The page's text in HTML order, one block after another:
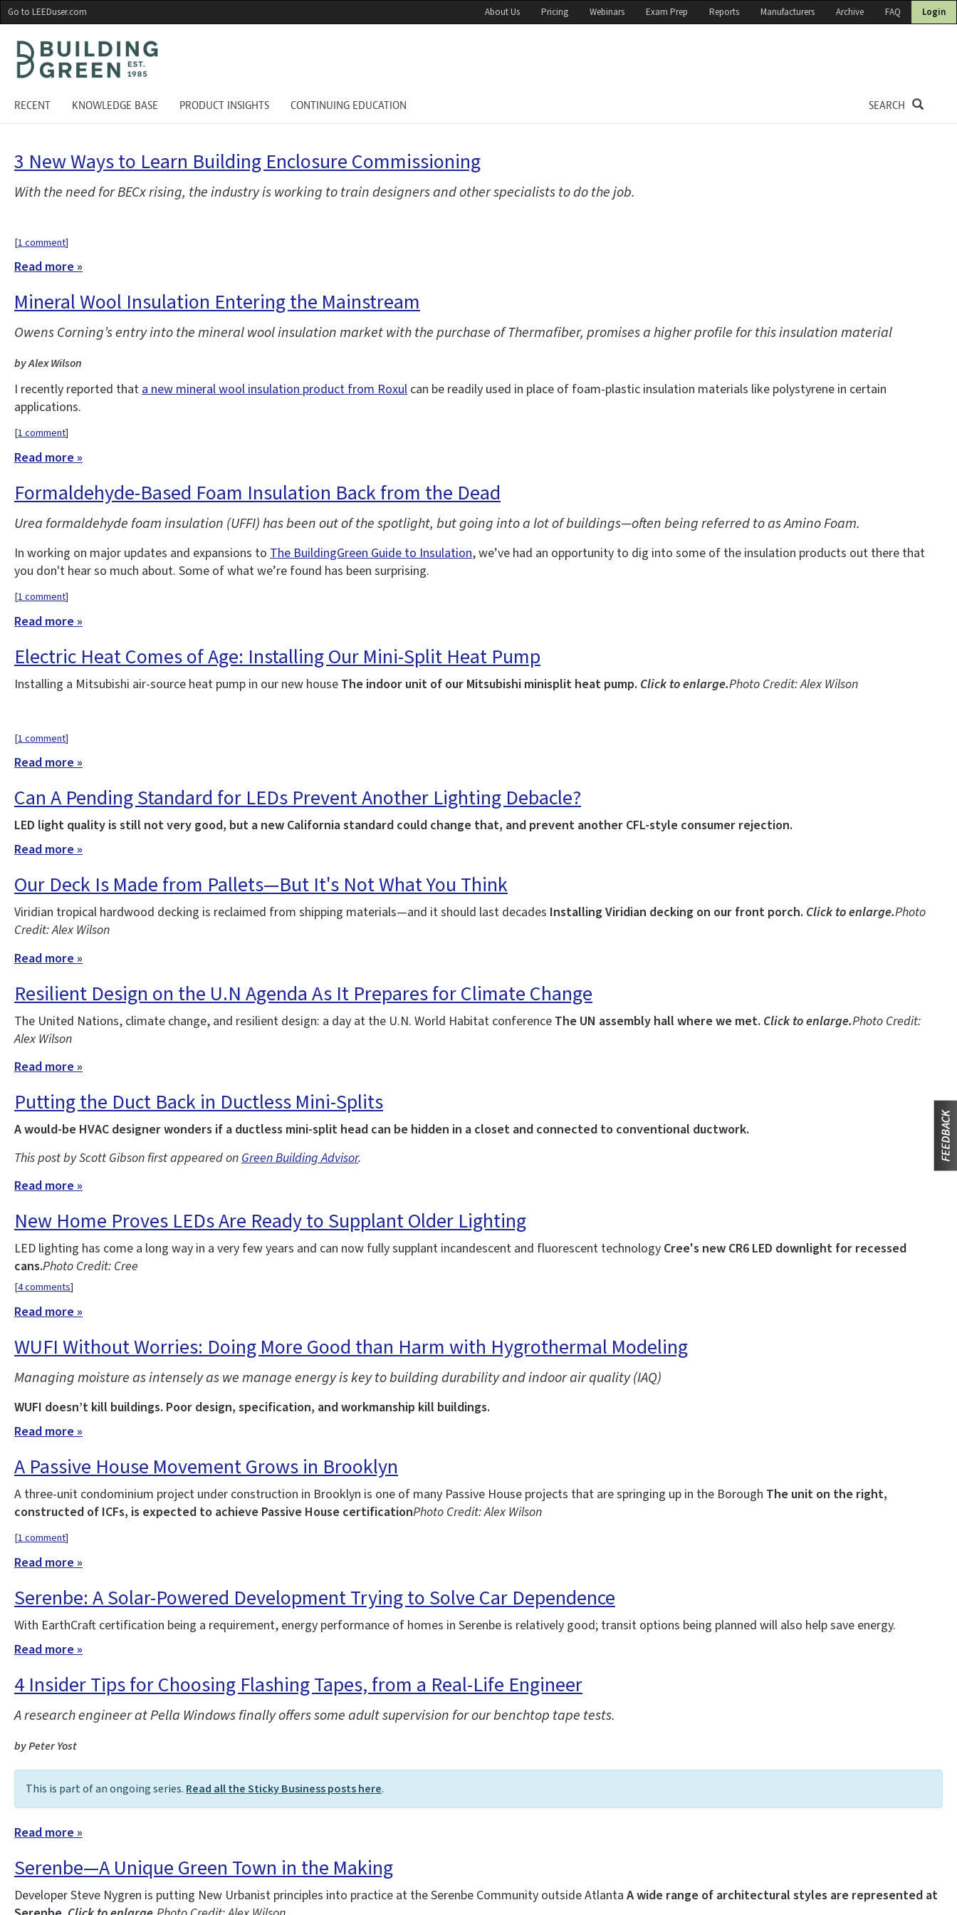
Skip
to
main
content
Go to LEEDuser.com About Us Pricing Webinars Exam Prep Reports Manufacturers Archive FAQ Login
RECENT KNOWLEDGE BASE PRODUCT INSIGHTS CONTINUING EDUCATION SEARCH
3 New Ways to Learn Building Enclosure Commissioning
With the need for BECx rising, the industry is working to train designers and other specialists to do the job.
[1 comment]
Read more »
Mineral Wool Insulation Entering the Mainstream
Owens Corning’s entry into the mineral wool insulation market with the purchase of Thermafiber, promises a higher profile for this insulation material
by Alex Wilson
I recently reported that a new mineral wool insulation product from Roxul can be readily used in place of foam-plastic insulation materials like polystyrene in certain
applications.
[1 comment]
Read more »
Formaldehyde-Based Foam Insulation Back from the Dead
Urea formaldehyde foam insulation (UFFI) has been out of the spotlight, but going into a lot of buildings—often being referred to as Amino Foam.
In working on major updates and expansions to The BuildingGreen Guide to Insulation, we’ve had an opportunity to dig into some of the insulation products out there that
you don't hear so much about. Some of what we’re found has been surprising.
[1 comment]
Read more »
Electric Heat Comes of Age: Installing Our Mini-Split Heat Pump
Installing a Mitsubishi air-source heat pump in our new house The indoor unit of our Mitsubishi minisplit heat pump. Click to enlarge.Photo Credit: Alex Wilson
[1 comment]
Read more »
Can A Pending Standard for LEDs Prevent Another Lighting Debacle?
LED light quality is still not very good, but a new California standard could change that, and prevent another CFL-style consumer rejection.
Read more »
Our Deck Is Made from Pallets—But It's Not What You Think
Viridian tropical hardwood decking is reclaimed from shipping materials—and it should last decades Installing Viridian decking on our front porch. Click to enlarge.Photo
Credit: Alex Wilson
Read more »
Resilient Design on the U.N Agenda As It Prepares for Climate Change
The United Nations, climate change, and resilient design: a day at the U.N. World Habitat conference The UN assembly hall where we met. Click to enlarge.Photo Credit:
Alex Wilson
Read more »
Putting the Duct Back in Ductless Mini-Splits
A would-be HVAC designer wonders if a ductless mini-split head can be hidden in a closet and connected to conventional ductwork.
This post by Scott Gibson first appeared on Green Building Advisor.
Read more »
New Home Proves LEDs Are Ready to Supplant Older Lighting
LED lighting has come a long way in a very few years and can now fully supplant incandescent and fluorescent technology Cree's new CR6 LED downlight for recessed
cans.Photo Credit: Cree
[4 comments]
Read more »
WUFI Without Worries: Doing More Good than Harm with Hygrothermal Modeling
Managing moisture as intensely as we manage energy is key to building durability and indoor air quality (IAQ)
WUFI doesn’t kill buildings. Poor design, specification, and workmanship kill buildings.
Read more »
A Passive House Movement Grows in Brooklyn
A three-unit condominium project under construction in Brooklyn is one of many Passive House projects that are springing up in the Borough The unit on the right,
constructed of ICFs, is expected to achieve Passive House certificationPhoto Credit: Alex Wilson
[1 comment]
Read more »
Serenbe: A Solar-Powered Development Trying to Solve Car Dependence
With EarthCraft certification being a requirement, energy performance of homes in Serenbe is relatively good; transit options being planned will also help save energy.
Read more »
4 Insider Tips for Choosing Flashing Tapes, from a Real-Life Engineer
A research engineer at Pella Windows finally offers some adult supervision for our benchtop tape tests.
by Peter Yost
This is part of an ongoing series. Read all the Sticky Business posts here.
Read more »
Serenbe—A Unique Green Town in the Making
Developer Steve Nygren is putting New Urbanist principles into practice at the Serenbe Community outside Atlanta A wide range of architectural styles are represented at